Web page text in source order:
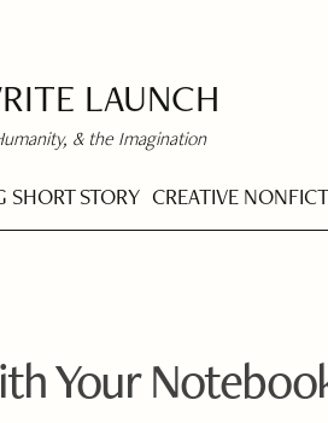
LAUNCH
& the Imagination
SHORT STORY CREATIVE
Your